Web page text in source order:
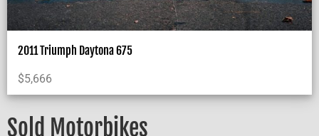
2011 Triumph Daytona 675
$5,666
Sold Motorbikes